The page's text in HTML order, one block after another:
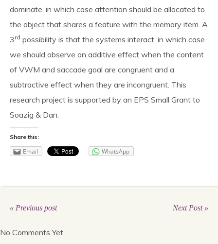
Contact us
People
Publications
dominate, in which case attention should be allocated to
the object that shares a feature with the memory item. A
3 rd possibility is that the systems interact, in which case
we should observe an additive effect when the content
of VWM and saccade goal are congruent and a
subtractive effect when they are incongruent. This
research project is supported by an EPS Small Grant to
Soazig & Dan.
Share this:
Email WhatsApp
« Previous post Next Post »
No Comments Yet.